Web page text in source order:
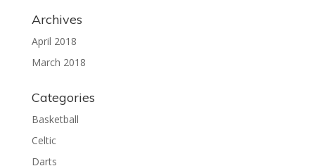
Archives
April 2018
March 2018
Categories
Basketball
Celtic
Darts